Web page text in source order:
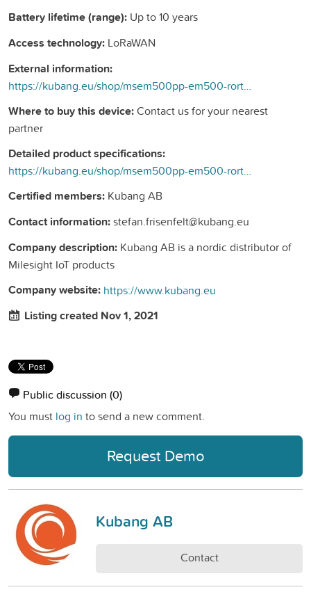
Battery lifetime (range): Up to 10 years
Access technology: LoRaWAN
External information:
https://kubang.eu/shop/msem500pp-em500-rortrycks-sensor-225#attr=
Where to buy this device:Contact us for your nearest
partner
Detailed product specifications:
https://kubang.eu/shop/msem500pp-em500-rortrycks-sensor-225#attr=
Certified members: Kubang AB
Contact information:stefan.frisenfelt@kubang.eu
Company description: Kubang AB is a nordic distributor of
Milesight IoT products
Company website: https://www.kubang.eu
Listing created Nov 1, 2021
Public discussion (0)
You must log in to send a new comment.
Request Demo
Kubang AB
Contact